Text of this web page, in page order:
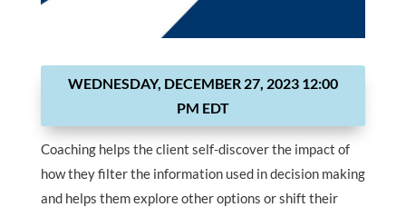
WEDNESDAY, DECEMBER 27, 2023 12:00
PM EDT
Coaching helps the client self-discover the impact of
how they filter the information used in decision making
and helps them explore other options or shift their